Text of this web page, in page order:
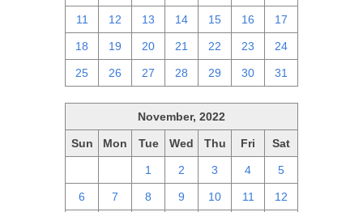
11 12 13 14 15 16 17
18 19 20 21 22 23 24
25 26 27 28 29 30 31
November, 2022
Sun Mon Tue Wed Thu Fri Sat
1 2 3 4 5
6 7 8 9 10 11 12